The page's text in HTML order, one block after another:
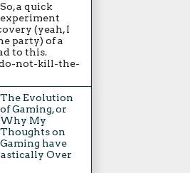
So, a quick
experiment
(yeah, I
party) of a
to this.
not-kill-the-
The Evolution
of Gaming, or
Why My
Thoughts on
Gaming have
Over